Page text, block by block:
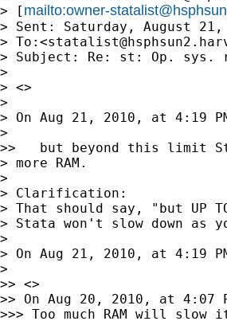
> [ mailto:owner-
> Sent: Saturday, August 21,
> To:<
> Subject: Re: st: Op. sys.
>
> <>
>
> On Aug 21, 2010, at 4:19
>
>>   but beyond this limit
> more RAM.
>
> Clarification:
> That should say, "but UP
> Stata won't slow down as
>
> On Aug 21, 2010, at 4:19
>
>> <>
>> On Aug 20, 2010, at 4:07
>>> Too much RAM will slow